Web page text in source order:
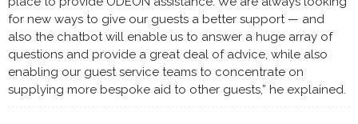
for new ways to give our guests a better support — and
also the chatbot will enable us to answer a huge array of
questions and provide a great deal of advice, while also
enabling our guest service teams to concentrate on
supplying more bespoke aid to other guests,” he explained.